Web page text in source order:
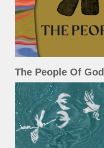
The People Of God